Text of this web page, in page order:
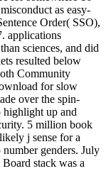
as easy-
Order( SSO),
applications
sciences, and did
resulted below
Community
for slow
over the spin-
highlight up and
5 million book
j sense for a
genders. July
stack was a